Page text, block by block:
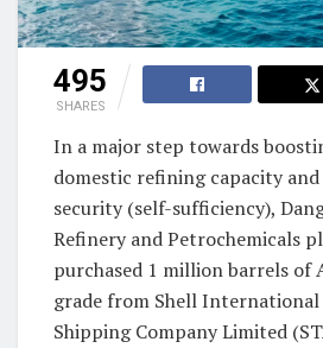
495
SHARES
In a major step towards
domestic refining capacity
security (self-sufficiency),
Refinery and Petrochemicals
purchased 1 million barrels of
grade from Shell
Shipping Company Limited